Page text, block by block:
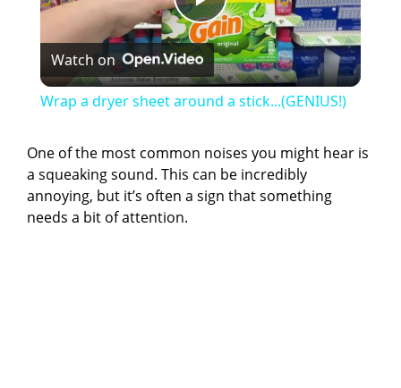
P
l
y
Watch on
Wrap a dryer sheet around a stick...(GENIUS!)
One of the most common noises you might hear is
a squeaking sound. This can be incredibly
annoying, but it’s often a sign that something
needs a bit of attention.